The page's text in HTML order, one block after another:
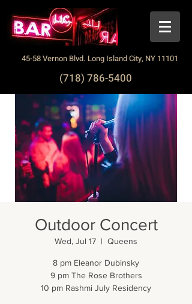
45-58 Vernon Blvd. Long Island City, NY 11101
(718) 786-5400
Outdoor Concert
Wed, Jul 17
  |
Queens
8 pm Eleanor Dubinsky
9 pm The Rose Brothers